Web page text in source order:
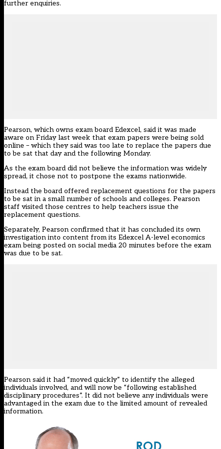
further enquiries.
Pearson, which owns exam board Edexcel, said it was made
aware on Friday last week that exam papers were being sold
online – which they said was too late to replace the papers due
to be sat that day and the following Monday.
As the exam board did not believe the information was widely
spread, it chose not to postpone the exams nationwide.
Instead the board offered replacement questions for the papers
to be sat in a small number of schools and colleges. Pearson
staff visited those centres to help teachers issue the
replacement questions.
Separately, Pearson confirmed that it has concluded its own
investigation into content from its Edexcel A-level economics
exam being posted on social media 20 minutes before the exam
was due to be sat.
Pearson said it had “moved quickly” to identify the alleged
individuals involved, and will now be “following established
disciplinary procedures”. It did not believe any individuals were
advantaged in the exam due to the limited amount of revealed
information.